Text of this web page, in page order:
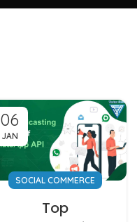
06
JAN
SOCIAL COMMERCE
Top